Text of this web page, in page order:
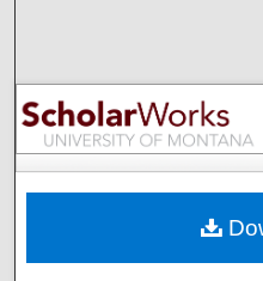
Browse
My
Digital